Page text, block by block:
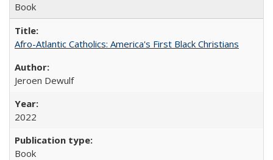
Book
Afro-Atlantic Catholics: America's First Black Christians
Jeroen Dewulf
2022
Book